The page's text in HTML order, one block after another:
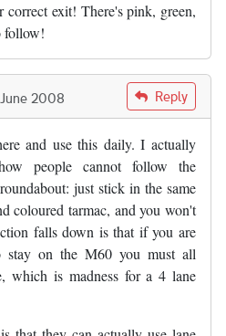
exit! There's pink, green,
follow!
2008 Reply
and use this daily. I actually
people cannot follow the
just stick in the same
coloured tarmac, and you won't
falls down is that if you are
on the M60 you must all
which is madness for a 4 lane